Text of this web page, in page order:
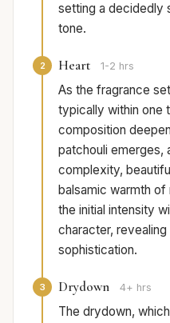
setting a decidedly
tone.
2 Heart 1-2 hrs
As the fragrance
typically within one
composition
patchouli emerges,
complexity,
balsamic warmth
the initial intensity
character,
sophistication.
3 Drydown 4+ hrs
The drydown,